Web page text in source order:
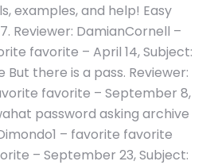
examples, and help! Easy
Reviewer: DamianCornell –
favorite – April 14, Subject:
there is a pass. Reviewer:
favorite – September 8,
password asking archive
– favorite favorite
– September 23, Subject: